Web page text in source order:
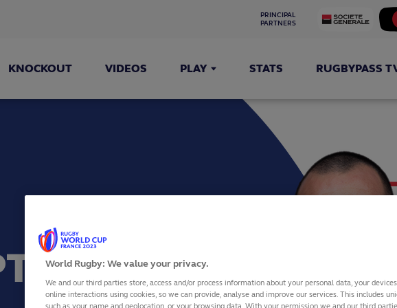
PRINCIPAL
PARTNERS
KNOCKOUT VIDEOS PLAY STATS RUGBYPASS
GROS
World Rugby: We value your privacy.
We and our third parties store, access and/or process information about your personal data, your
online interactions using cookies, so we can provide, analyse and improve our services. This includes
such as your name and geolocation, or your browsing data. With your permission we and our third